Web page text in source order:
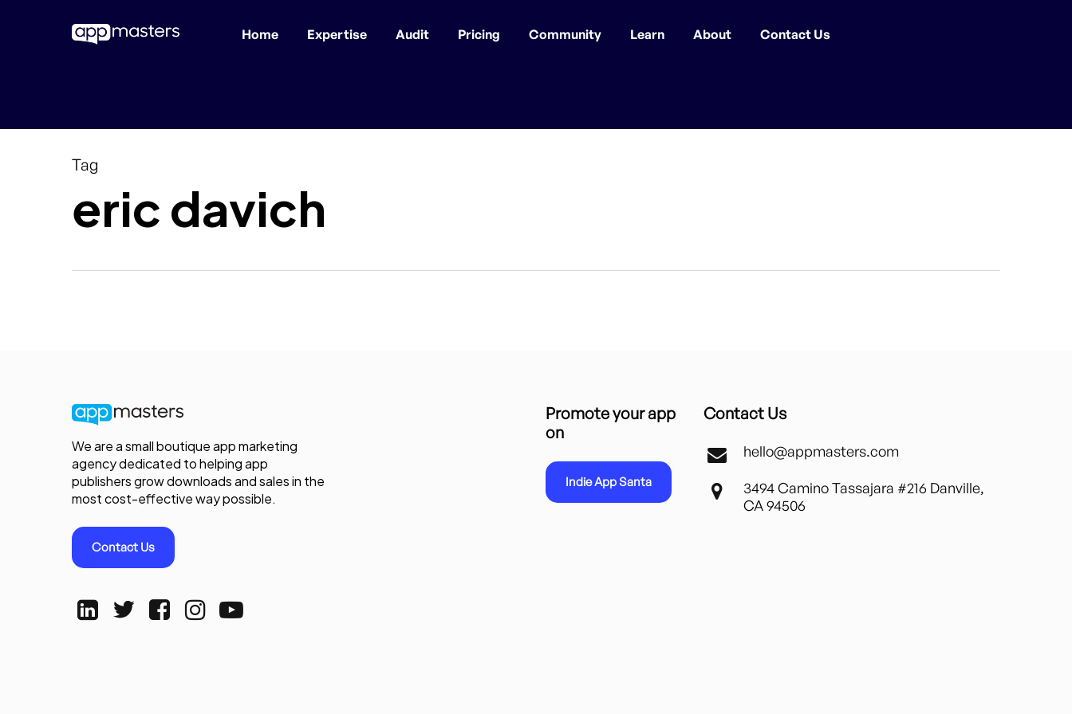
Home Expertise Audit Pricing Community Learn About Contact Us
Tag
eric davich
We are a small boutique app marketing
agency dedicated to helping app
publishers grow downloads and sales in the
most cost-effective way possible.
Contact Us
Promote your app
on
Indie App Santa
Contact Us
hello@appmasters.com
3494 Camino Tassajara #216 Danville,
CA 94506